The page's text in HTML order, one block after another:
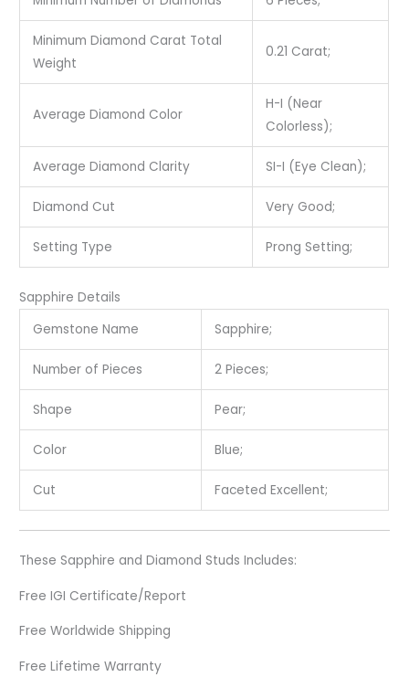
Minimum Diamond Carat Total
Weight
0.21 Carat;
Average Diamond Color
H-I (Near
Colorless);
Average Diamond Clarity SI-I (Eye Clean);
Diamond Cut Very Good;
Setting Type Prong Setting;
Sapphire Details
Gemstone Name
Sapphire;
Number of Pieces 2 Pieces;
Shape Pear;
Color Blue;
Cut Faceted Excellent;
These Sapphire and Diamond Studs Includes:
Free IGI Certificate/Report
Free Worldwide Shipping
Free Lifetime Warranty